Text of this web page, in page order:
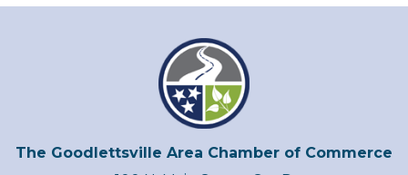
The Goodlettsville Area Chamber of Commerce